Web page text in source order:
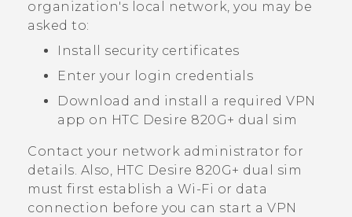
organization's local network, you may be
asked to:
Install security certificates
Enter your login credentials
Download and install a required VPN
app on HTC Desire 820G+ dual sim
Contact your network administrator for
details. Also, HTC Desire 820G+ dual sim
must first establish a Wi‍-Fi or data
connection before you can start a VPN